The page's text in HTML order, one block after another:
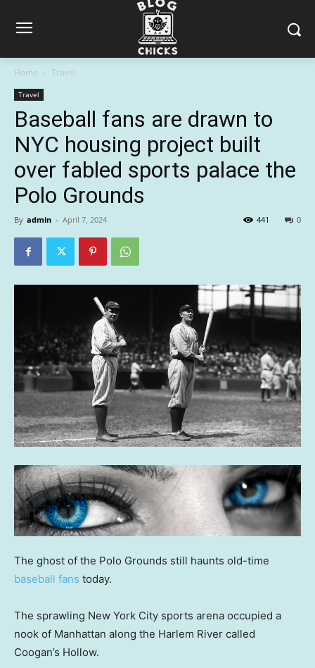
Home Travel
Travel
Baseball fans are drawn to
NYC housing project built
over fabled sports palace the
Polo Grounds
By admin - April 7, 2024 0
441
The ghost of the Polo Grounds still haunts old-time
baseball fans today.
The sprawling New York City sports arena occupied a
nook of Manhattan along the Harlem River called
Coogan’s Hollow.